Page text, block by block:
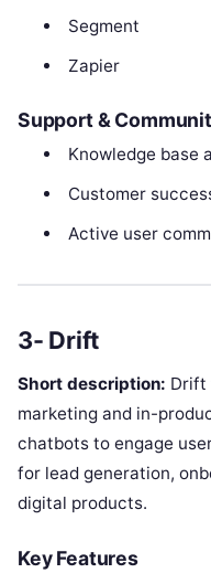
Segment
Zapier
Support &
Knowledge base
Customer
Active user
3- Drift
Short description: Drift
marketing and in-
chatbots to engage
for lead generation,
digital products.
Key Features